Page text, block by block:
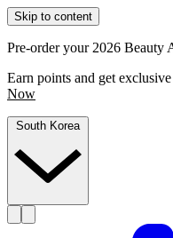
Skip to content
Pre-order your 2026 Beauty
Earn points and get
Now
South Korea